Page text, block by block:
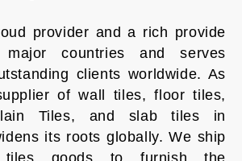
provider and a rich provide
countries and serves
clients worldwide. As
of wall tiles, floor tiles,
Tiles, and slab tiles in
its roots globally. We ship
tiles goods to furnish the